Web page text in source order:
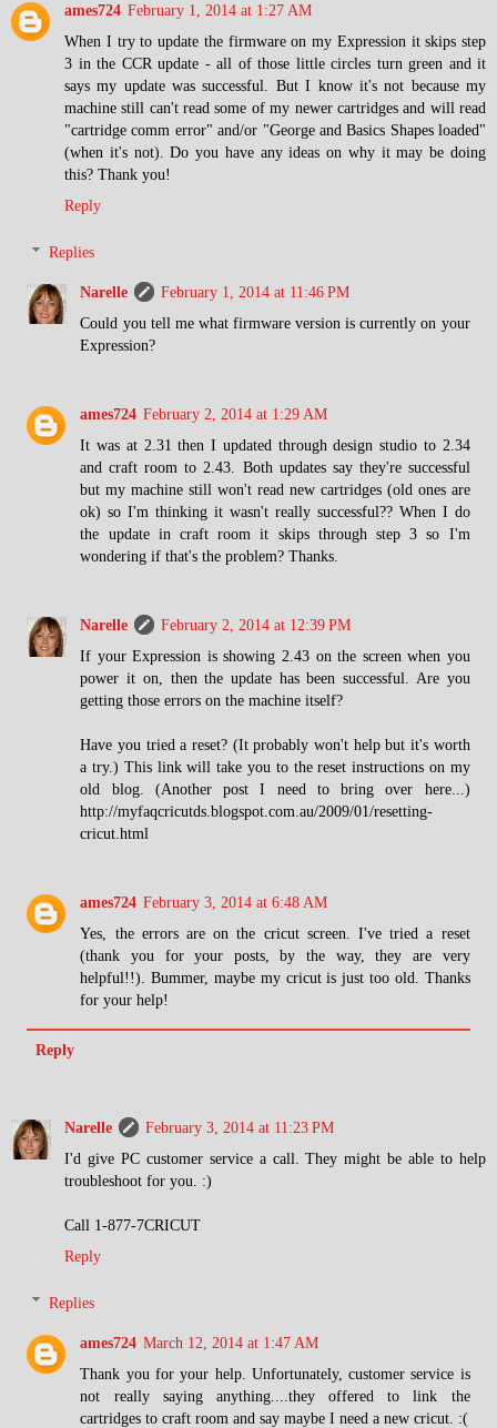
ames724 February 1, 2014 at 1:27 AM
When I try to update the firmware on my Expression it skips step
3 in the CCR update - all of those little circles turn green and it
says my update was successful. But I know it's not because my
machine still can't read some of my newer cartridges and will read
"cartridge comm error" and/or "George and Basics Shapes loaded"
(when it's not). Do you have any ideas on why it may be doing
this? Thank you!
Reply
Replies
Narelle
February 1, 2014 at 11:46 PM
Could you tell me what firmware version is currently on your
Expression?
ames724 February 2, 2014 at 1:29 AM
It was at 2.31 then I updated through design studio to 2.34
and craft room to 2.43. Both updates say they're successful
but my machine still won't read new cartridges (old ones are
ok) so I'm thinking it wasn't really successful?? When I do
the update in craft room it skips through step 3 so I'm
wondering if that's the problem? Thanks.
Narelle
February 2, 2014 at 12:39 PM
If your Expression is showing 2.43 on the screen when you
power it on, then the update has been successful. Are you
getting those errors on the machine itself?
Have you tried a reset? (It probably won't help but it's worth
a try.) This link will take you to the reset instructions on my
old blog. (Another post I need to bring over here...)
http://myfaqcricutds.blogspot.com.au/2009/01/resetting-
cricut.html
ames724 February 3, 2014 at 6:48 AM
Yes, the errors are on the cricut screen. I've tried a reset
(thank you for your posts, by the way, they are very
helpful!!). Bummer, maybe my cricut is just too old. Thanks
for your help!
Reply
Narelle
February 3, 2014 at 11:23 PM
I'd give PC customer service a call. They might be able to help
troubleshoot for you. :)
Call 1-877-7CRICUT
Reply
Replies
ames724 March 12, 2014 at 1:47 AM
Thank you for your help. Unfortunately, customer service is
not really saying anything....they offered to link the
cartridges to craft room and say maybe I need a new cricut. :(